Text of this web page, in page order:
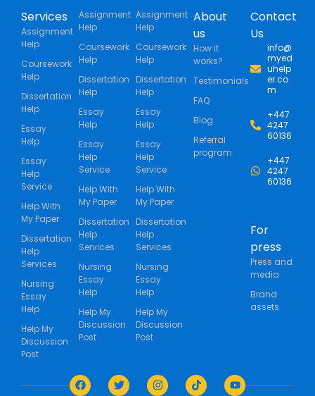
Services
Assignment
Help
Coursework
Help
Dissertation
Help
Essay
Help
Essay
Help
Service
Help With
My Paper
Dissertation
Help
Services
Nursing
Essay
Help
Help My
Discussion
Post
Assignment
Help
Coursework
Help
Dissertation
Help
Essay
Help
Essay
Help
Service
Help With
My Paper
Dissertation
Help
Services
Nursing
Essay
Help
Help My
Discussion
Post
Assignment
Help
Coursework
Help
Dissertation
Help
Essay
Help
Essay
Help
Service
Help With
My Paper
Dissertation
Help
Services
Nursing
Essay
Help
Help My
Discussion
Post
About
us
How it
works?
Testimonials
FAQ
Blog
Referral
program
Contact
Us
info@
myed
uhelp
er.co
m
+447
4247
60136
+447
4247
60136
For
press
Press and
media
Brand
assets